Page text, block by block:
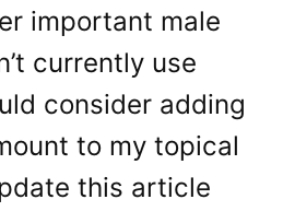
important male
currently use
consider adding
to my topical
this article